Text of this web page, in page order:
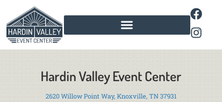
Hardin Valley Event Center
2620 Willow Point Way, Knoxville, TN 37931